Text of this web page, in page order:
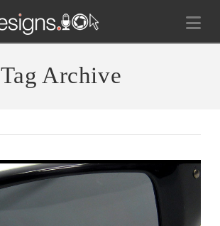
Tag Archive